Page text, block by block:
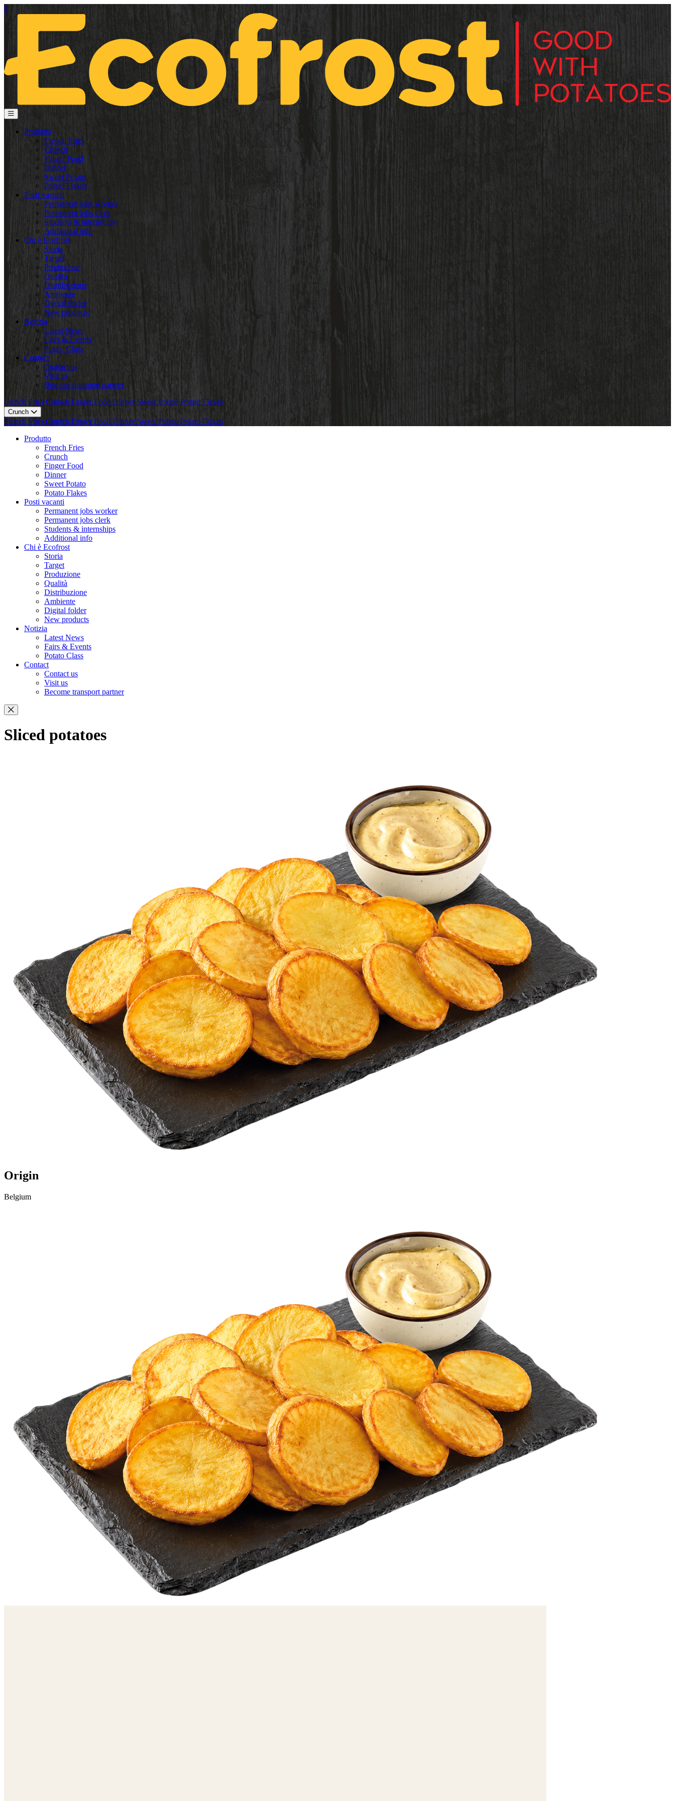
it
Produtto
French Fries
Crunch
Finger Food
Dinner
Sweet Potato
Potato Flakes
Posti vacanti
Permanent jobs worker
Permanent jobs clerk
Students & internships
Additional info
Chi è Ecofrost
Storia
Target
Produzione
Qualità
Distribuzione
Ambiente
Digital folder
New products
Notizia
Latest News
Fairs & Events
Potato Class
Contact
Contact us
Visit us
Become transport partner
French Fries Crunch Finger Food Dinner Sweet Potato Potato Flakes
Crunch
French Fries Crunch Finger Food Dinner Sweet Potato Potato Flakes
Produtto
French Fries
Crunch
Finger Food
Dinner
Sweet Potato
Potato Flakes
Posti vacanti
Permanent jobs worker
Permanent jobs clerk
Students & internships
Additional info
Chi è Ecofrost
Storia
Target
Produzione
Qualità
Distribuzione
Ambiente
Digital folder
New products
Notizia
Latest News
Fairs & Events
Potato Class
Contact
Contact us
Visit us
Become transport partner
Sliced potatoes
Origin
Belgium